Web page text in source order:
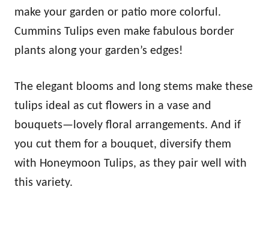
make your garden or patio more colorful.
Cummins Tulips even make fabulous border
plants along your garden’s edges!
The elegant blooms and long stems make these
tulips ideal as cut flowers in a vase and
bouquets—lovely floral arrangements. And if
you cut them for a bouquet, diversify them
with Honeymoon Tulips, as they pair well with
this variety.